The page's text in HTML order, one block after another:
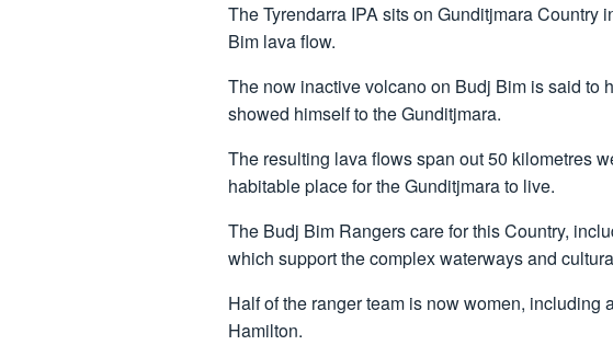
The Tyrendarra IPA sits on Gunditjmara
Bim lava flow.
The now inactive volcano on Budj Bim is said to
showed himself to the Gunditjmara.
The resulting lava flows span out 50 kilometres
habitable place for the Gunditjmara to live.
The Budj Bim Rangers care for this Country,
which support the complex waterways and
Half of the ranger team is now women,
Hamilton.